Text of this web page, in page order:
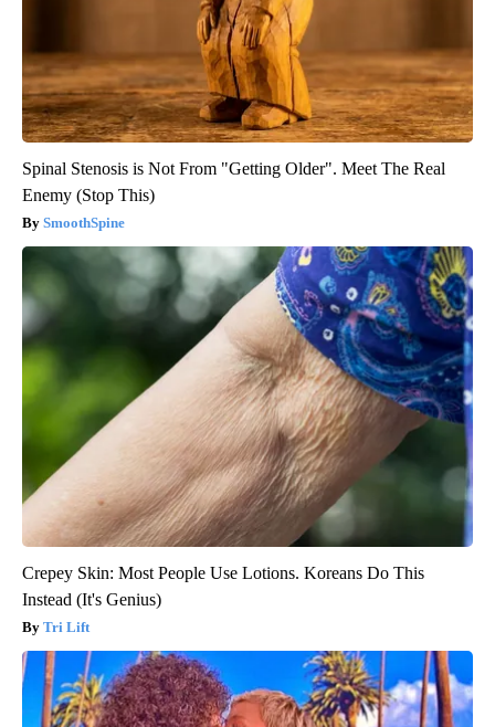
Spinal Stenosis is Not From "Getting Older". Meet The Real
Enemy (Stop This)
SmoothSpine
Crepey Skin: Most People Use Lotions. Koreans Do This
Instead (It's Genius)
Tri Lift